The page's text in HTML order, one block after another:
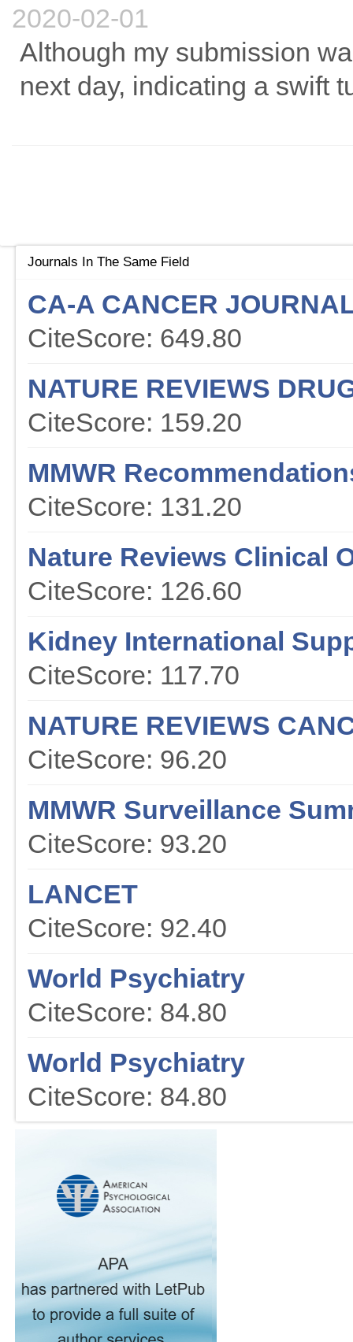
2020-02-01
Although my submission
next day, indicating a swift
Journals In The Same Field
CA-A CANCER
CiteScore: 649.80
NATURE REVIEWS
CiteScore: 159.20
MMWR
CiteScore: 131.20
Nature Reviews Clinical
CiteScore: 126.60
Kidney International
CiteScore: 117.70
NATURE REVIEWS
CiteScore: 96.20
MMWR Surveillance
CiteScore: 93.20
LANCET
CiteScore: 92.40
World Psychiatry
CiteScore: 84.80
World Psychiatry
CiteScore: 84.80